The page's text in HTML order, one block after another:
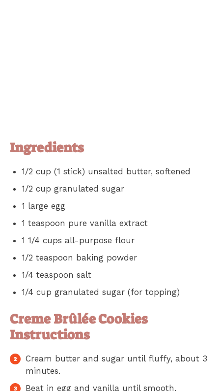
Ingredients
1/2 cup (1 stick) unsalted butter, softened
1/2 cup granulated sugar
1 large egg
1 teaspoon pure vanilla extract
1 1/4 cups all-purpose flour
1/2 teaspoon baking powder
1/4 teaspoon salt
1/4 cup granulated sugar (for topping)
Creme Brûlée Cookies
Instructions
Cream butter and sugar until fluffy, about 3
minutes.
Beat in egg and vanilla until smooth.